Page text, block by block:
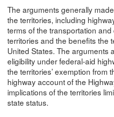
The arguments generally
the territories, including
terms of the transportation
territories and the benefits the
United States. The arguments
eligibility under federal-aid
the territories’ exemption from
highway account of the
implications of the territories
state status.